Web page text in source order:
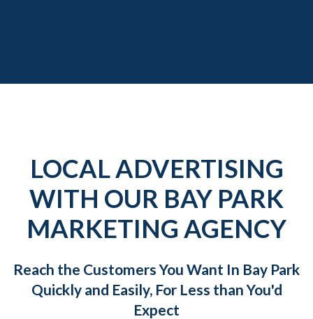
LOCAL ADVERTISING
WITH OUR BAY PARK
MARKETING AGENCY
Reach the Customers You Want In Bay Park
Quickly and Easily, For Less than You'd
Expect